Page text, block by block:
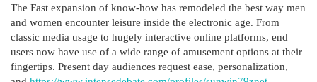
The Fast expansion of know-how has remodeled the best way men
and women encounter leisure inside the electronic age. From
classic media usage to hugely interactive online platforms, end
users now have use of a wide range of amusement options at their
fingertips. Present day audiences request ease, personalization,